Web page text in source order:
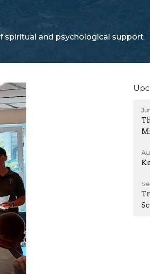
spiritual and psychological support